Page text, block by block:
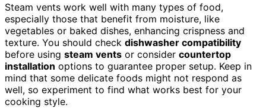
Steam vents work well with many types of food,
especially those that benefit from moisture, like
vegetables or baked dishes, enhancing crispness and
texture. You should check dishwasher compatibility
before using steam vents or consider countertop
installation options to guarantee proper setup. Keep in
mind that some delicate foods might not respond as
well, so experiment to find what works best for your
cooking style.